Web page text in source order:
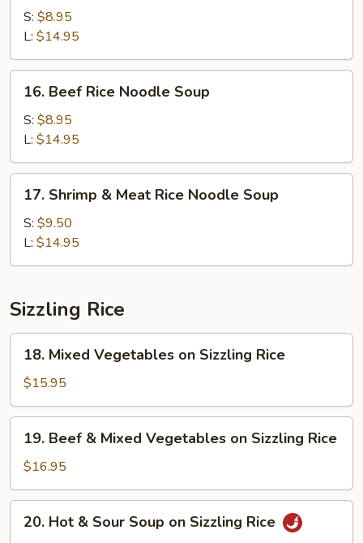
Rice
Noodle
Soup
S: $8.95
L: $14.95
Beef
Rice
Noodle
Soup
16. Beef Rice Noodle Soup
S: $8.95
L: $14.95
Shrimp
Meat
Rice
Soup
17. Shrimp & Meat Rice Noodle Soup
S: $9.50
L: $14.95
Sizzling Rice
Mixed
Vegetables
on
Sizzling
Rice
18. Mixed Vegetables on Sizzling Rice
$15.95
Beef
Mixed
Vegetables
19. Beef & Mixed Vegetables on Sizzling Rice
$16.95
Hot20. Hot & Sour Soup on Sizzling Rice